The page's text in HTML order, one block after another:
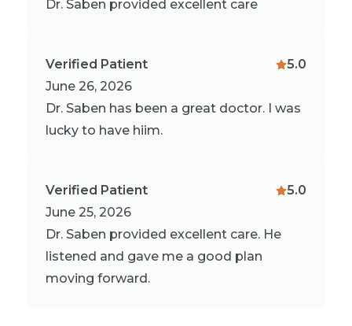
Dr. Saben provided excellent care
Verified Patient
June 26, 2026
5.0
Dr. Saben has been a great doctor. I was
lucky to have hiim.
Verified Patient
June 25, 2026
5.0
Dr. Saben provided excellent care. He
listened and gave me a good plan
moving forward.